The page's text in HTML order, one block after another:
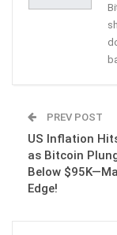
PREV POST
US Inflation
as Bitcoin
Below
Edge!